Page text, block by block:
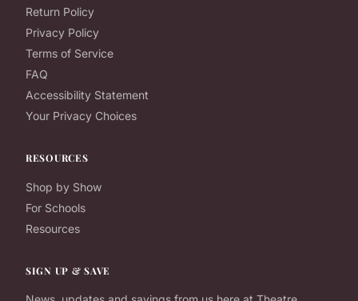
Return Policy
Privacy Policy
Terms of Service
FAQ
Accessibility Statement
Your Privacy Choices
RESOURCES
Shop by Show
For Schools
Resources
SIGN UP & SAVE